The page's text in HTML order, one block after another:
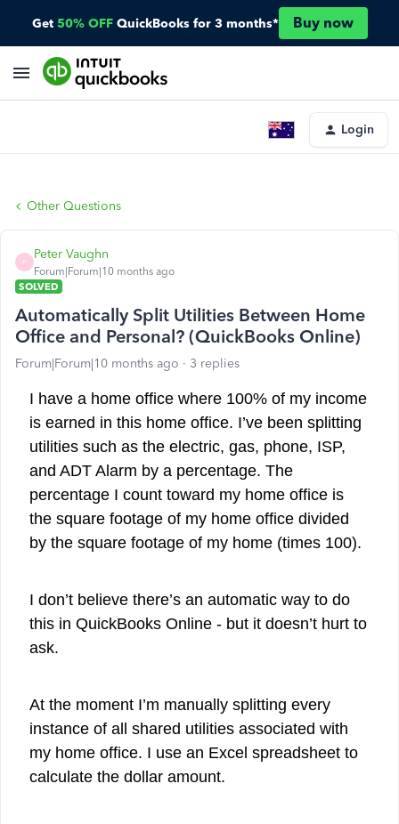
Get 50% OFF QuickBooks for 3 months* Buy now
Login
Other Questions
P
Peter Vaughn
Forum|Forum|10 months ago
SOLVED
Automatically Split Utilities Between Home
Office and Personal? (QuickBooks Online)
Forum|Forum|10 months ago 3 replies
I have a home office where 100% of my income
is earned in this home office. I’ve been splitting
utilities such as the electric, gas, phone, ISP,
and ADT Alarm by a percentage. The
percentage I count toward my home office is
the square footage of my home office divided
by the square footage of my home (times 100).
I don’t believe there’s an automatic way to do
this in QuickBooks Online - but it doesn’t hurt to
ask.
At the moment I’m manually splitting every
instance of all shared utilities associated with
my home office. I use an Excel spreadsheet to
calculate the dollar amount.